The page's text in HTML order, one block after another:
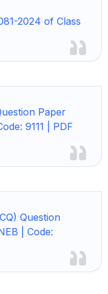
2024 of Class
Paper
9111 | PDF
Question
| Code: